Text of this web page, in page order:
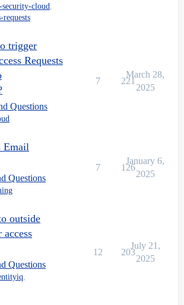
cloud,
requests
trigger
Requests
Questions
7 221
March 28,
2025
Email
Questions
7 126
January 6,
2025
outside
Questions
,
12 203
July 21,
2025